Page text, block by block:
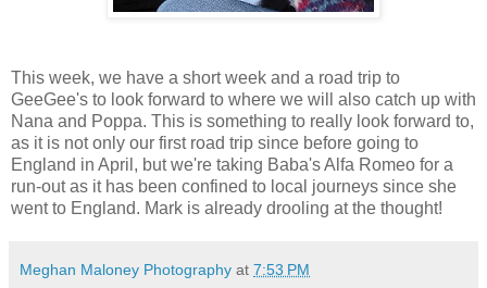
This week, we have a short week and a road trip to
GeeGee's to look forward to where we will also catch up with
Nana and Poppa. This is something to really look forward to,
as it is not only our first road trip since before going to
England in April, but we're taking Baba's Alfa Romeo for a
run-out as it has been confined to local journeys since she
went to England. Mark is already drooling at the thought!
Meghan Maloney Photography at 7:53 PM